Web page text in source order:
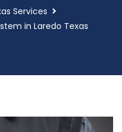
Services
in Laredo Texas